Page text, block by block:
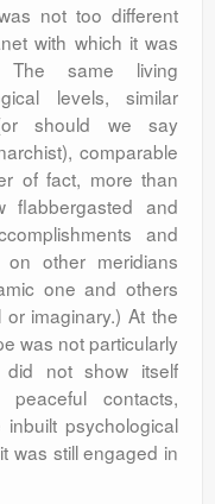
not too different
with which it was
The same living
levels, similar
should we say
comparable
of fact, more than
flabbergasted and
and
on other meridians
one and others
imaginary.) At the
was not particularly
did not show itself
contacts,
psychological
was still engaged in